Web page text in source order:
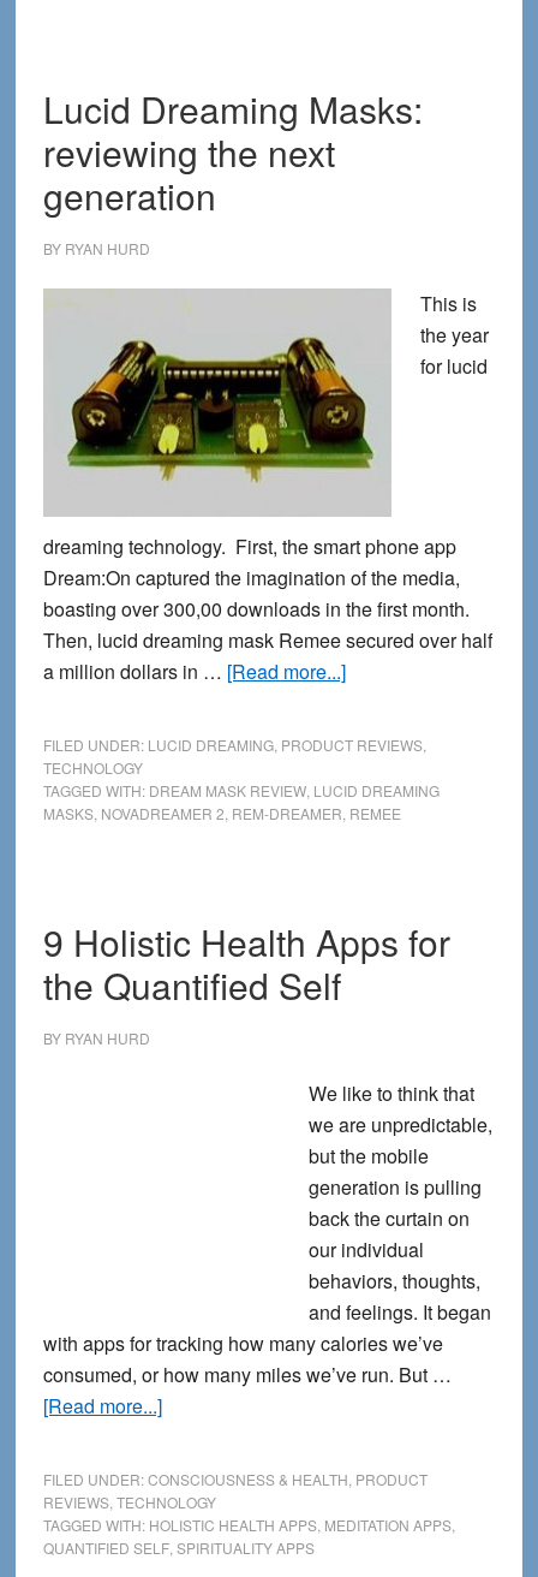
Now
that
Zeo
Lucid Dreaming Masks:
reviewing the next
generation
BY RYAN HURD
This is
the year
for lucid
dreaming technology. First, the smart phone app
Dream:On captured the imagination of the media,
boasting over 300,00 downloads in the first month.
Then, lucid dreaming mask Remee secured over half
a million dollars in … [Read more...]about
reviewing
the
FILED UNDER: LUCID DREAMING, PRODUCT REVIEWS,
TECHNOLOGY
TAGGED WITH: DREAM MASK REVIEW, LUCID DREAMING
MASKS, NOVADREAMER 2 REM-DREAMER REMEE
9 Holistic Health Apps for
the Quantified Self
BY RYAN HURD
We like to think that
we are unpredictable,
but the mobile
generation is pulling
back the curtain on
our individual
behaviors, thoughts,
and feelings. It began
with apps for tracking how many calories we’ve
consumed, or how many miles we’ve run. But …
[Read more...]about
Health
Apps
for
FILED UNDER:CONSCIOUSNESS & HEALTH PRODUCT
REVIEWS, TECHNOLOGY
TAGGED WITH: HOLISTIC HEALTH APPS, MEDITATION APPS,
QUANTIFIED SELF, SPIRITUALITY APPS